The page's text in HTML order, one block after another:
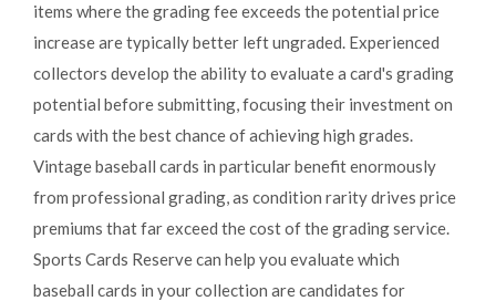
items where the grading fee exceeds the potential price
increase are typically better left ungraded. Experienced
collectors develop the ability to evaluate a card's grading
potential before submitting, focusing their investment on
cards with the best chance of achieving high grades.
Vintage baseball cards in particular benefit enormously
from professional grading, as condition rarity drives price
premiums that far exceed the cost of the grading service.
Sports Cards Reserve can help you evaluate which
baseball cards in your collection are candidates for